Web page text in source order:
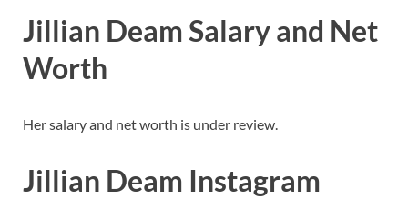
Jillian Deam Salary and Net
Worth
Her salary and net worth is under review.
Jillian Deam Instagram